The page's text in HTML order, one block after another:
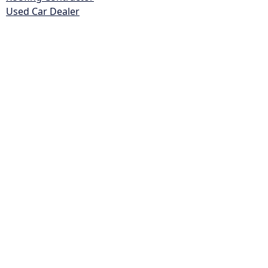
Used Car Dealer